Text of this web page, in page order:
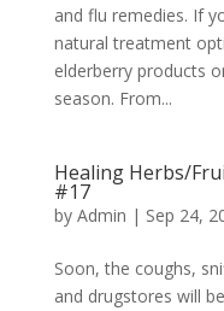
and flu remedies. If
natural treatment
elderberry products
season. From...
Healing Herbs/
#17
by Admin | Sep 24,
Soon, the coughs,
and drugstores will